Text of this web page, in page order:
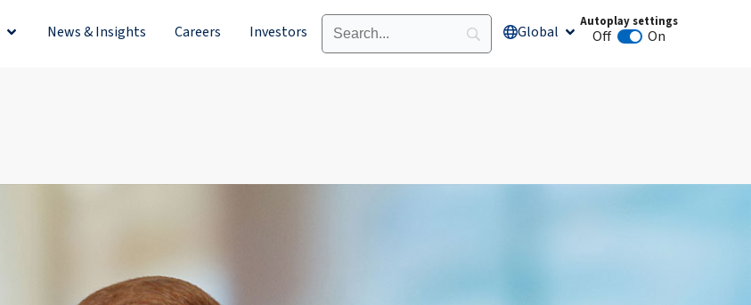
Open RegionsNews & Insights Careers Investors Global Open Global
Autoplay settings
Off Animation autoplay
On